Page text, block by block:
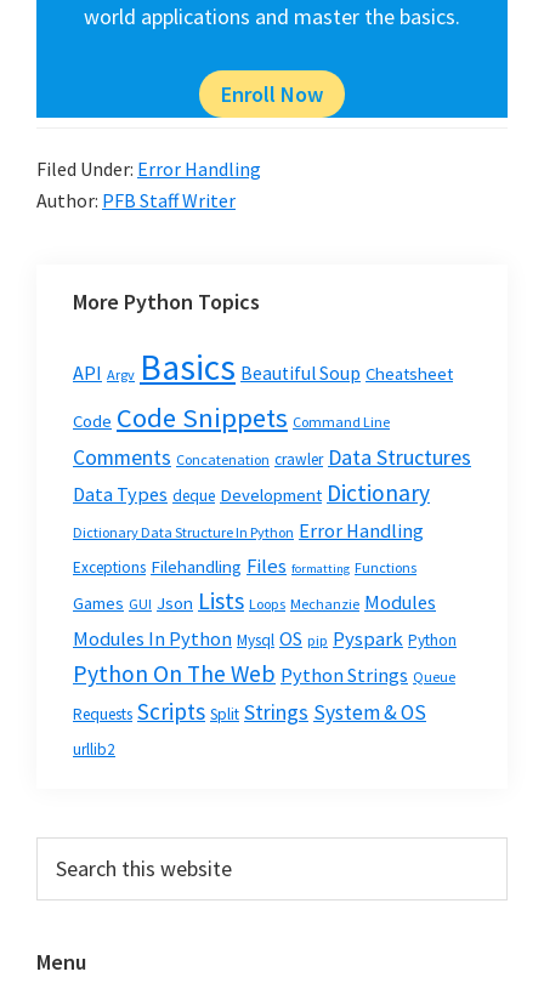
world applications and master the basics.
Enroll Now
Filed Under: Error Handling
Author: PFB Staff Writer
More Python Topics
API Argv Basics Beautiful Soup Cheatsheet
Code Code Snippets Command Line
Comments Concatenation crawler Data Structures
Data Types deque Development Dictionary
Dictionary Data Structure In Python Error Handling
Exceptions Filehandling Files formatting Functions
Games GUI Json Lists Loops Mechanzie Modules
Modules In Python Mysql OS pip Pyspark Python
Python On The Web Python Strings Queue
Requests Scripts Split Strings System & OS
urllib2
Primary
Sidebar
this
Menu